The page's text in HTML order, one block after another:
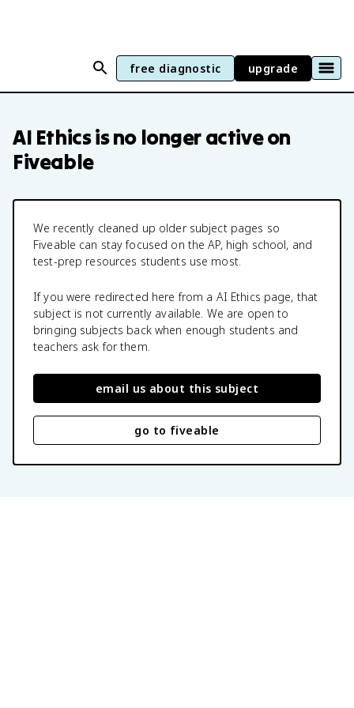
free diagnostic upgrade
AI Ethicsis no longer active on
Fiveable
We recently cleaned up older subject pages so
Fiveable can stay focused on the AP, high school, and
test-prep resources students use most.
If you were redirected here from a AI Ethics page, that
subject is not currently available. We are open to
bringing subjects back when enough students and
teachers ask for them.
email us about this subject
go to fiveable